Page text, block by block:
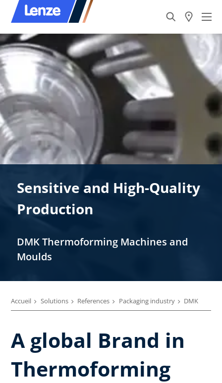
Sensitive and High-Quality
Production
DMK Thermoforming Machines and
Moulds
Accueil Solutions References Packaging industry DMK
A global Brand in
Thermoforming